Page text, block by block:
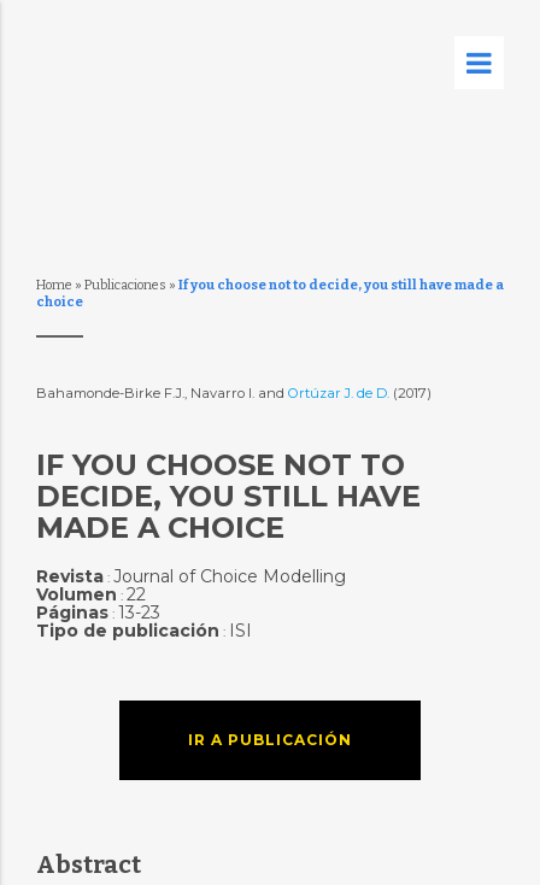
Home » Publicaciones » If you choose not to decide, you still have made a
choice
Bahamonde-Birke F.J., Navarro I. and Ortúzar J. de D. (2017)
IF YOU CHOOSE NOT TO
DECIDE, YOU STILL HAVE
MADE A CHOICE
Revista: Journal of Choice Modelling
Volumen : 22
Páginas: 13-23
Tipo de publicación : ISI
IR A PUBLICACIÓN
Abstract